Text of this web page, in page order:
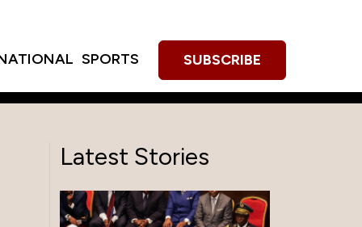
SPORTS SUBSCRIBE
Latest Stories